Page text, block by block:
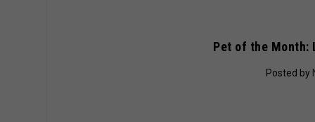
Pet of the Month:
Posted by